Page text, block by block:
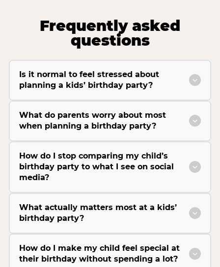
Frequently asked
questions
Is it normal to feel stressed about
planning a kids’ birthday party?
What do parents worry about most
when planning a birthday party?
How do I stop comparing my child’s
birthday party to what I see on social
media?
What actually matters most at a kids’
birthday party?
How do I make my child feel special at
their birthday without spending a lot?